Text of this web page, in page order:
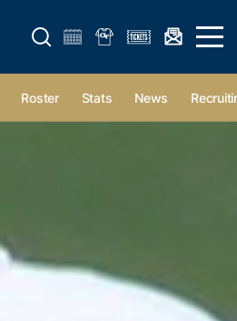
Open search form Open
Roster Stats News